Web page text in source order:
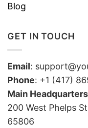
Blog
GET IN TOUCH
Email:
Phone: +1 (417)
Main
200 West Phelps
65806